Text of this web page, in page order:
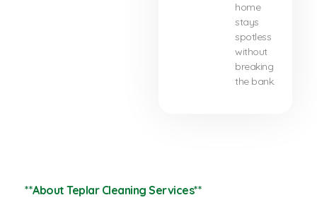
home
stays
spotless
without
breaking
the bank.
**About Teplar Cleaning Services**